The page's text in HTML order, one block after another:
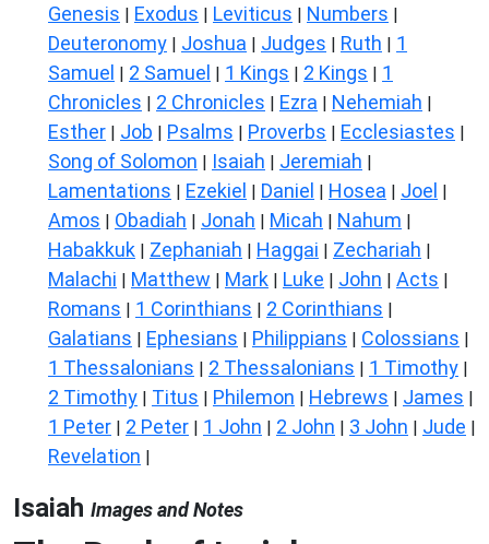
Genesis | Exodus | Leviticus | Numbers |
Deuteronomy | Joshua | Judges | Ruth | 1
Samuel | 2 Samuel | 1 Kings | 2 Kings | 1
Chronicles | 2 Chronicles | Ezra | Nehemiah |
Esther | Job | Psalms | Proverbs | Ecclesiastes |
Song of Solomon | Isaiah | Jeremiah |
Lamentations | Ezekiel | Daniel | Hosea | Joel |
Amos | Obadiah | Jonah | Micah | Nahum |
Habakkuk | Zephaniah | Haggai | Zechariah |
Malachi | Matthew | Mark | Luke | John | Acts |
Romans | 1 Corinthians | 2 Corinthians |
Galatians | Ephesians | Philippians | Colossians |
1 Thessalonians | 2 Thessalonians | 1 Timothy |
2 Timothy | Titus | Philemon | Hebrews | James |
1 Peter | 2 Peter | 1 John | 2 John | 3 John | Jude |
Revelation |
Isaiah Images and Notes